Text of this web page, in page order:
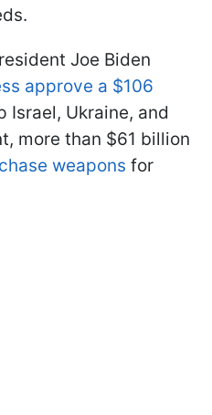
Joe Biden
approve a $106
Israel, Ukraine, and
more than $61 billion
weapons for